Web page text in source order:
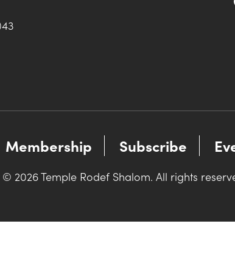
Membership Subscribe
2026 Temple Rodef Shalom. All rights